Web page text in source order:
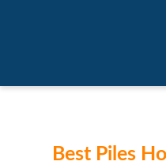
Best Piles